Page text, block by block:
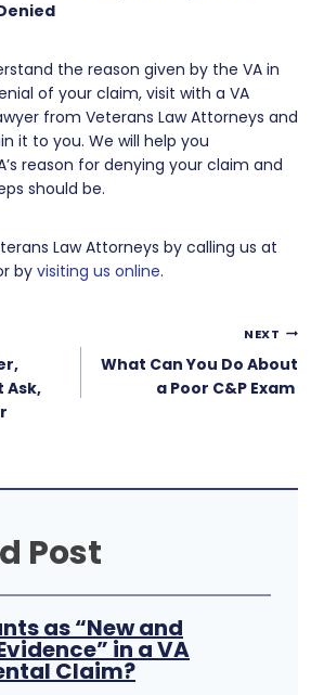
the reason given by the VA in
of your claim, visit with a VA
from Veterans Law Attorneys and
it to you. We will help you
reason for denying your claim and
should be.
Law Attorneys by calling us at
by visiting us online.
Ask,
NEXT
What Can You Do About
a Poor C&P Exam
Post
as “New and
in a VA
Claim?